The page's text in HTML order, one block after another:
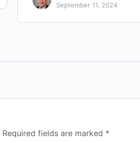
September 11, 2024
Required fields are marked *